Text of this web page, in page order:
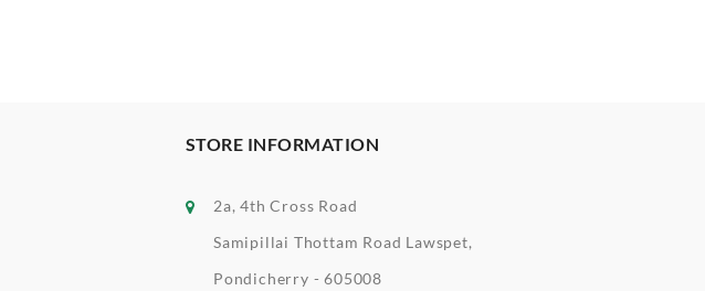
STORE INFORMATION
2a, 4th Cross Road
Samipillai Thottam Road Lawspet,
Pondicherry - 605008